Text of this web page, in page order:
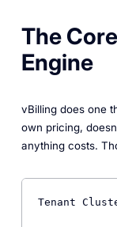
The
Engine
vBilling does one
own pricing,
anything costs.
Tenant